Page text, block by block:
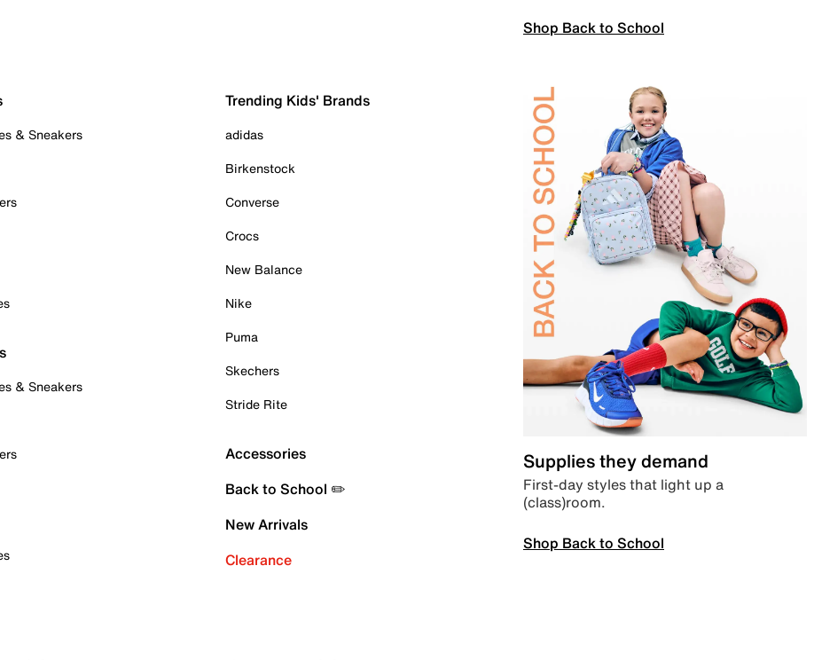
Shop Back to School
& Sneakers
& Sneakers
Trending Kids' Brands
adidas
Birkenstock
Converse
Crocs
New Balance
Nike
Puma
Skechers
Stride Rite
Accessories
Back to School ✏️
New Arrivals
Clearance
Supplies they demand
First-day styles that light up a
(class)room.
Shop Back to School